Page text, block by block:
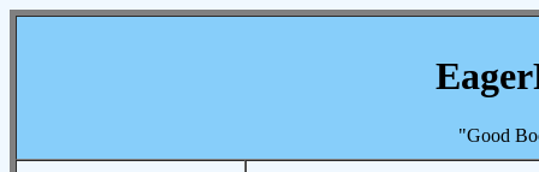
"Good